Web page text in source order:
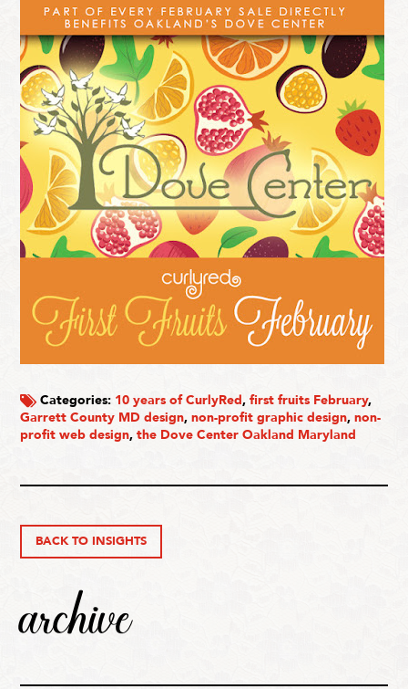
Categories: 10 years of CurlyRed,first fruits February,
Garrett County MD design,non-profit graphic design,non-
profit web design,the Dove Center Oakland Maryland
BACK TO INSIGHTS
archive